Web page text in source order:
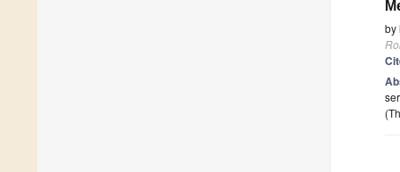
by